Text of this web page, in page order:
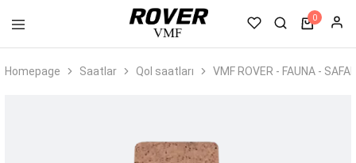
VMF
0
Homepage Saatlar Qol saatları VMF ROVER - FAUNA -